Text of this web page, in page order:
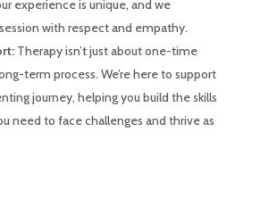
experience is unique, and we
with respect and empathy.
Therapy isn’t just about one-time
term process. We’re here to support
journey, helping you build the skills
need to face challenges and thrive as